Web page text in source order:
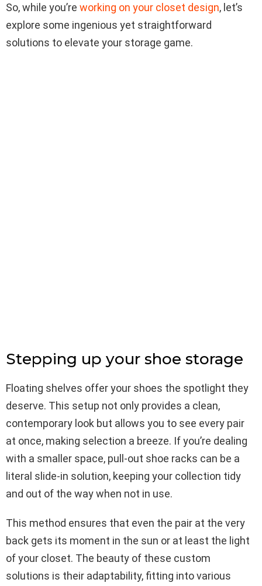
So, while you’re working on your closet design, let’s
explore some ingenious yet straightforward
solutions to elevate your storage game.
Stepping up your shoe storage
Floating shelves offer your shoes the spotlight they
deserve. This setup not only provides a clean,
contemporary look but allows you to see every pair
at once, making selection a breeze. If you’re dealing
with a smaller space, pull-out shoe racks can be a
literal slide-in solution, keeping your collection tidy
and out of the way when not in use.
This method ensures that even the pair at the very
back gets its moment in the sun or at least the light
of your closet. The beauty of these custom
solutions is their adaptability, fitting into various